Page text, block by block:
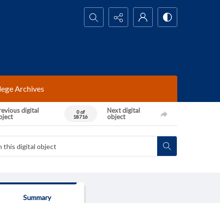
Search...
Archives
digital
0 of
18716
Next digital
object
Summary